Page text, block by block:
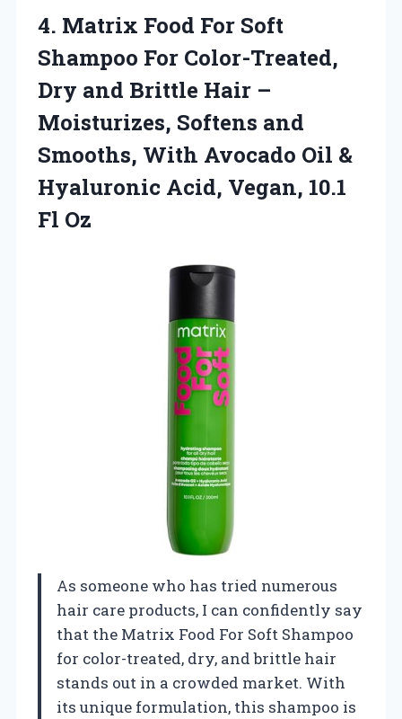
4. Matrix Food For Soft
Shampoo For Color-Treated,
Dry and Brittle Hair –
Moisturizes, Softens and
Smooths, With Avocado Oil &
Hyaluronic Acid, Vegan, 10.1
Fl Oz
As someone who has tried numerous
hair care products, I can confidently say
that the Matrix Food For Soft Shampoo
for color-treated, dry, and brittle hair
stands out in a crowded market. With
its unique formulation, this shampoo is